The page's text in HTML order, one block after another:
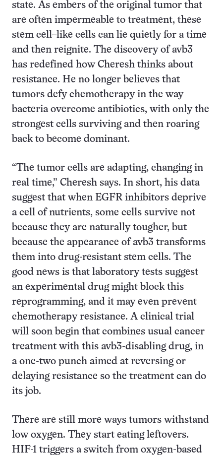
state. As embers of the original tumor that
are often impermeable to treatment, these
stem cell–like cells can lie quietly for a time
and then reignite. The discovery of avb3
has redefined how Cheresh thinks about
resistance. He no longer believes that
tumors defy chemotherapy in the way
bacteria overcome antibiotics, with only the
strongest cells surviving and then roaring
back to become dominant.
“The tumor cells are adapting, changing in
real time,” Cheresh says. In short, his data
suggest that when EGFR inhibitors deprive
a cell of nutrients, some cells survive not
because they are naturally tougher, but
because the appearance of avb3 transforms
them into drug-resistant stem cells. The
good news is that laboratory tests suggest
an experimental drug might block this
reprogramming, and it may even prevent
chemotherapy resistance. A clinical trial
will soon begin that combines usual cancer
treatment with this avb3-disabling drug, in
a one-two punch aimed at reversing or
delaying resistance so the treatment can do
its job.
There are still more ways tumors withstand
low oxygen. They start eating leftovers.
HIF-1 triggers a switch from oxygen-based